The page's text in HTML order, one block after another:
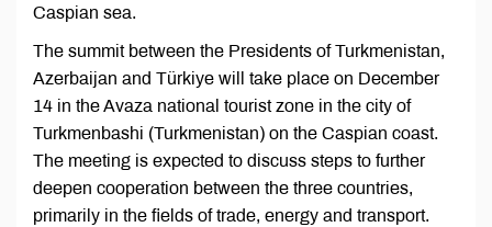
Caspian sea.
The summit between the Presidents of Turkmenistan,
Azerbaijan and Türkiye will take place on December
14 in the Avaza national tourist zone in the city of
Turkmenbashi (Turkmenistan) on the Caspian coast.
The meeting is expected to discuss steps to further
deepen cooperation between the three countries,
primarily in the fields of trade, energy and transport.